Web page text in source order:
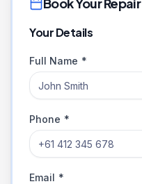
Your Details
Full Name *
Phone *
Email *